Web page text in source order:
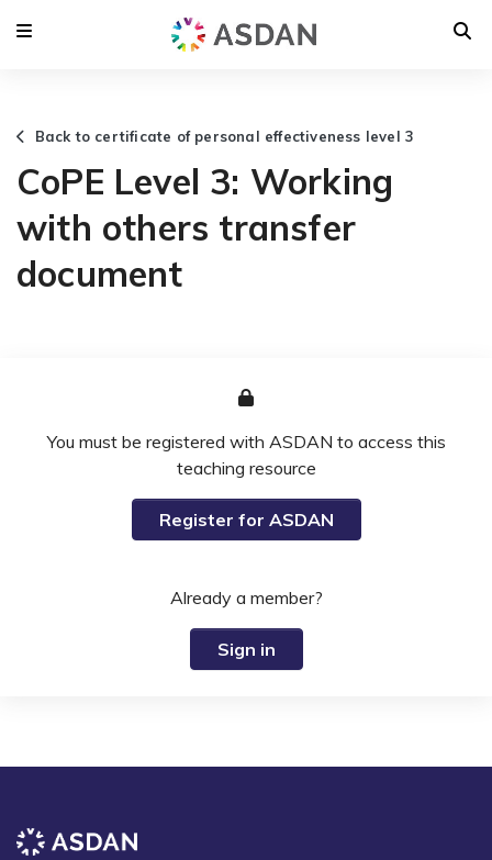
Back to certificate of personal effectiveness level 3
CoPE Level 3: Working
with others transfer
document
You must be registered with ASDAN to access this
teaching resource
Register for ASDAN
Already a member?
Sign in